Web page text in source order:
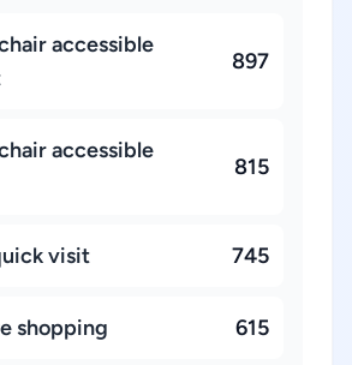
accessible
897
accessible
815
visit 745
shopping 615